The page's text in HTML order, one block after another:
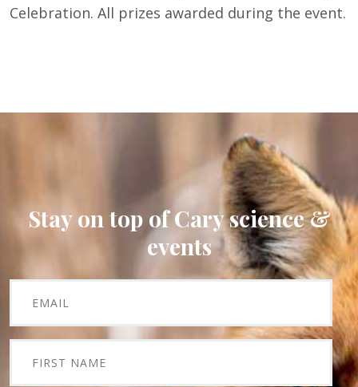
Celebration. All prizes awarded during the event.
Stay on top of Cary science &
events